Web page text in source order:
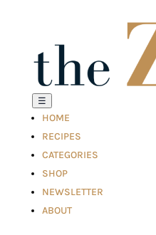
☰
HOME
RECIPES
CATEGORIES
SHOP
NEWSLETTER
ABOUT